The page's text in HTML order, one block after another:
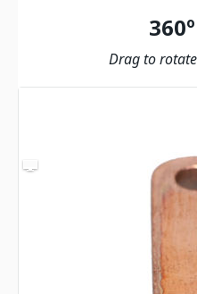
Drag to